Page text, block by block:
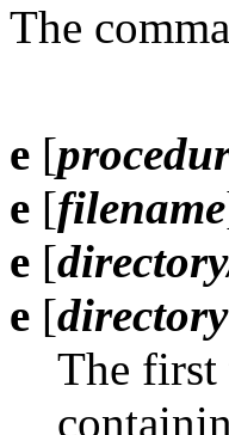
The
e [
e [filename
e [
e [
The first